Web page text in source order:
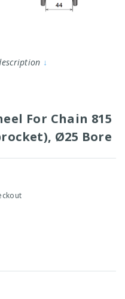
↓
For Chain 815
Ø25 Bore